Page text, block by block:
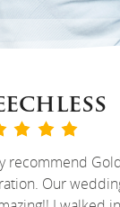
recommend
Our